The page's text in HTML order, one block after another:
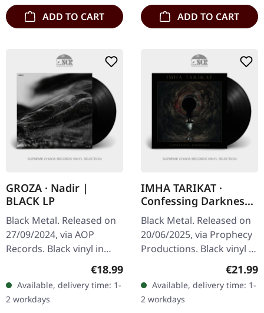
ADD TO CART ADD TO CART
GROZA · Nadir |
BLACK LP
Black Metal. Released on
27/09/2024, via AOP
Records. Black vinyl in
gatefold sleeve. GROZA
(“storm”, “terror”) is a
black metal band from
Bavaria,…
Regular price:
€18.99
Available, delivery time: 1-
2 workdays
IMHA TARIKAT ·
Confessing Darkness
| BLACK LP
Black Metal. Released on
20/06/2025, via Prophecy
Productions. Black vinyl in
standard cover with
insert. On their fourth
album, "Confessing…
€21.99
Available, delivery time: 1-
2 workdays